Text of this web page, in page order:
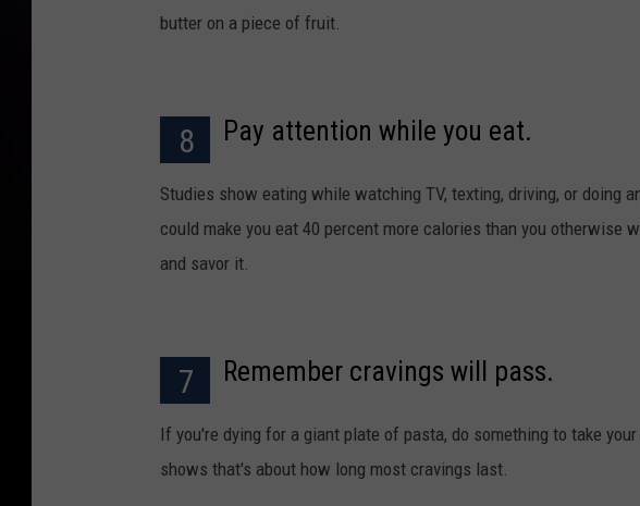
butter on a piece of fruit.
8 Pay attention while you eat.
Studies show eating while watching TV, texting, driving, or doing
could make you eat 40 percent more calories than you otherwise
and savor it.
7 Remember cravings will pass.
If you're dying for a giant plate of pasta, do something to take
shows that's about how long most cravings last.